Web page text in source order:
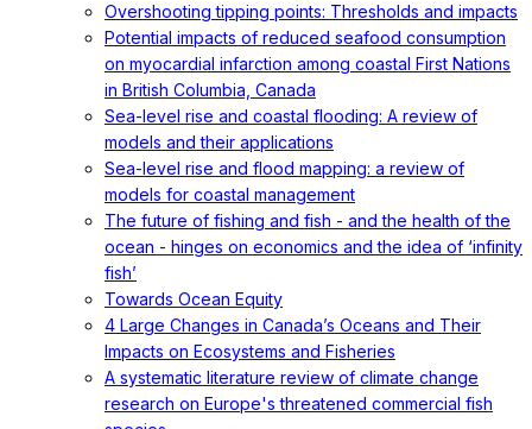
Overshooting tipping points: Thresholds and impacts
Potential impacts of reduced seafood consumption
on myocardial infarction among coastal First Nations
in British Columbia, Canada
Sea-level rise and coastal flooding: A review of
models and their applications
Sea-level rise and flood mapping: a review of
models for coastal management
The future of fishing and fish - and the health of the
ocean - hinges on economics and the idea of ‘infinity
fish’
Towards Ocean Equity
4 Large Changes in Canada’s Oceans and Their
Impacts on Ecosystems and Fisheries
A systematic literature review of climate change
research on Europe's threatened commercial fish